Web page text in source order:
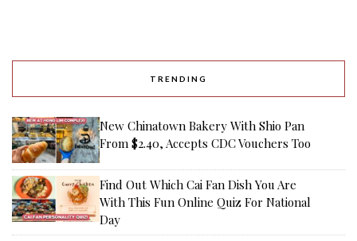
TRENDING
New Chinatown Bakery With Shio Pan
From $2.40, Accepts CDC Vouchers Too
Find Out Which Cai Fan Dish You Are
With This Fun Online Quiz For National
Day